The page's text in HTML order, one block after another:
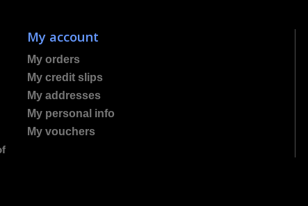
My account
My orders
My credit slips
My addresses
My personal info
My vouchers